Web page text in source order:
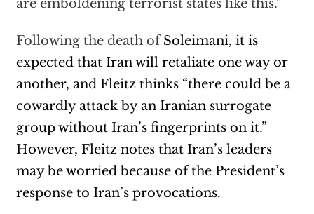
are emboldening terrorist states like this.”
Following the death ofSoleimani, it is
expected that Iran will retaliate one way or
another, and Fleitz thinks “there could be a
cowardly attack by an Iranian surrogate
group without Iran’s fingerprints on it.”
However, Fleitz notes that Iran’s leaders
may be worried because of the President’s
response to Iran’s provocations.